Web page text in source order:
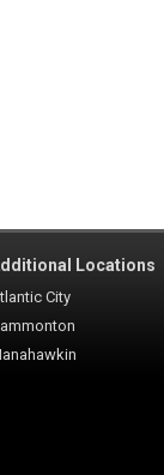
Locations
City